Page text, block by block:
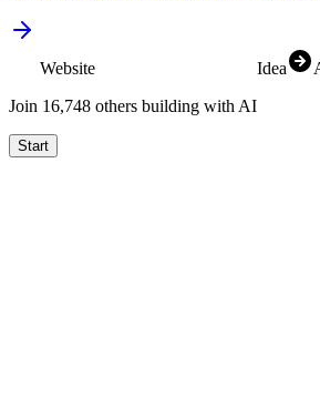
Website Idea
Join 16,825 others building with AI
Start